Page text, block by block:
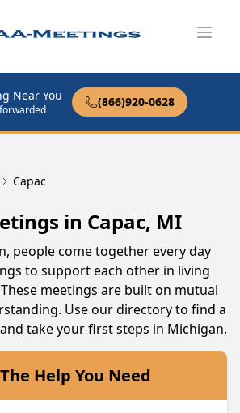
Near You (866)920-0628
Capac
in Capac, MI
people come together every day
to support each other in living
meetings are built on mutual
Use our directory to find a
take your first steps in Michigan.
Help You Need